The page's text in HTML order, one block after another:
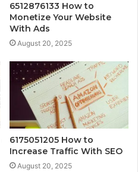
6512876133 How to
Monetize Your Website
With Ads
August 20, 2025
6175051205 How to
Increase Traffic With SEO
August 20, 2025